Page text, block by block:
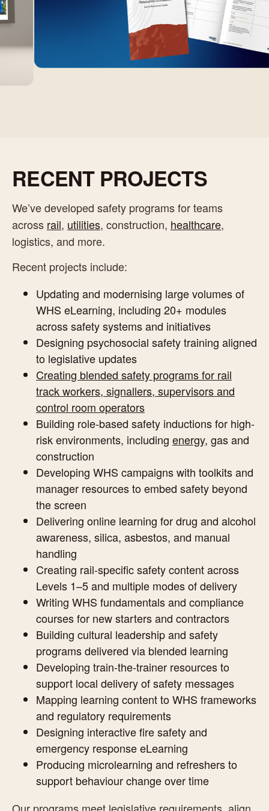
RECENT PROJECTS
We’ve developed safety programs for teams
across rail, utilities, construction, healthcare,
logistics, and more.
Recent projects include:
Updating and modernising large volumes of
WHS eLearning, including 20+ modules
across safety systems and initiatives
Designing psychosocial safety training aligned
to legislative updates
Creating blended safety programs for rail
track workers, signallers, supervisors and
control room operators
Building role-based safety inductions for high-
risk environments, including energy, gas and
construction
Developing WHS campaigns with toolkits and
manager resources to embed safety beyond
the screen
Delivering online learning for drug and alcohol
awareness, silica, asbestos, and manual
handling
Creating rail-specific safety content across
Levels 1–5 and multiple modes of delivery
Writing WHS fundamentals and compliance
courses for new starters and contractors
Building cultural leadership and safety
programs delivered via blended learning
Developing train-the-trainer resources to
support local delivery of safety messages
Mapping learning content to WHS frameworks
and regulatory requirements
Designing interactive fire safety and
emergency response eLearning
Producing microlearning and refreshers to
support behaviour change over time